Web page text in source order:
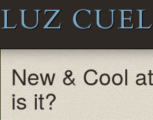
LUZ
New & Cool
is it?